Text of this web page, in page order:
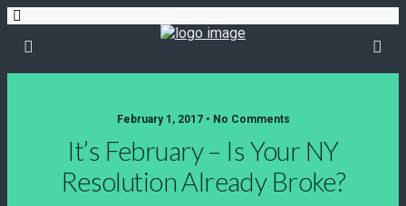
February 1, 2017 • No Comments
It’s February – Is Your NY
Resolution Already Broke?